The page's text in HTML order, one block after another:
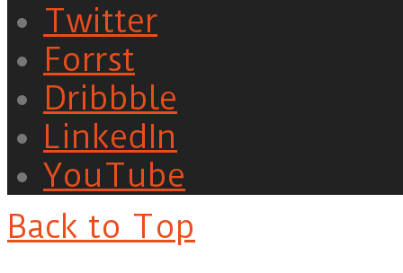
Twitter
Forrst
Dribbble
LinkedIn
YouTube
Back to Top